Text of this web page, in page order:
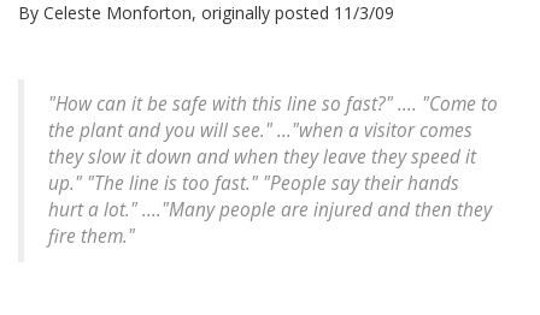
By Celeste Monforton, originally posted 11/3/09
"How can it be safe with this line so fast?" .... "Come to
the plant and you will see." ..."when a visitor comes
they slow it down and when they leave they speed it
up." "The line is too fast." "People say their hands
hurt a lot." ...."Many people are injured and then they
fire them."